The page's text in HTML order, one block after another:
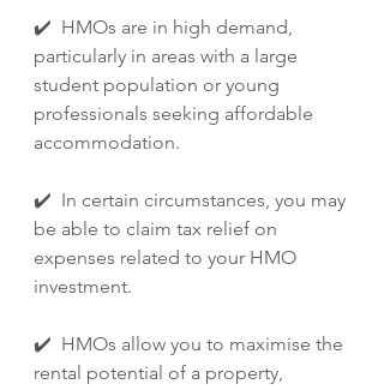
✔️  HMOs are in high demand,
particularly in areas with a large
student population or young
professionals seeking affordable
accommodation.
✔️  In certain circumstances, you may
be able to claim tax relief on
expenses related to your HMO
investment.
✔️  HMOs allow you to maximise the
rental potential of a property,